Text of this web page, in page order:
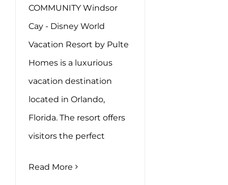
COMMUNITY Windsor
Cay - Disney World
Vacation Resort by Pulte
Homes is a luxurious
vacation destination
located in Orlando,
Florida. The resort offers
visitors the perfect
Read More